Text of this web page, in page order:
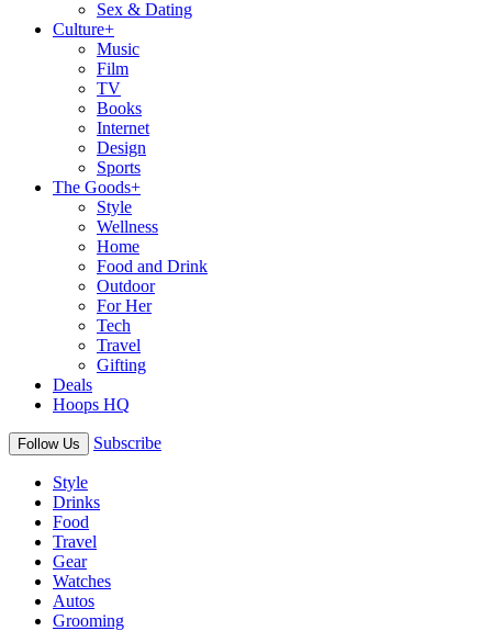
Sex & Dating
Culture+
Music
Film
TV
Books
Internet
Design
Sports
The Goods+
Style
Wellness
Home
Food and Drink
Outdoor
For Her
Tech
Travel
Gifting
Deals
Hoops HQ
Follow Us Subscribe
Style
Drinks
Food
Travel
Gear
Watches
Autos
Grooming